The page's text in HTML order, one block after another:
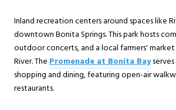
Inland recreation centers around spaces like
downtown Bonita Springs. This park hosts
outdoor concerts, and a local farmers'
River. ThePromenade at Bonita Bay
shopping and dining, featuring open-air
restaurants.